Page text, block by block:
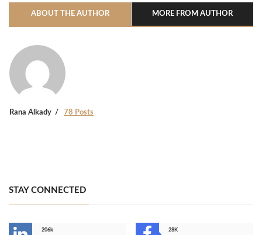
ABOUT THE AUTHOR MORE FROM AUTHOR
Rana Alkady 78 Posts
STAY CONNECTED
206k
28K